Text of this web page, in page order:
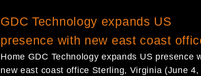
GDC Technology expands US
presence with new east coast
Home GDC Technology expands US presence
new east coast office Sterling, Virginia (June 4,